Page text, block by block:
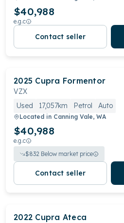
$40,988
e.g.c
Contact seller
2025 Cupra Formentor
VZX
Used
17,057km Petrol Auto
Located in Canning Vale, WA
$40,988
e.g.c
$832 Below market price
Contact seller
2022 Cupra Ateca